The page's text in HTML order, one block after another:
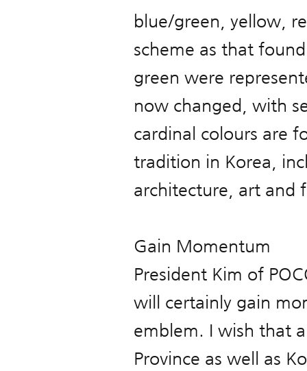
blue/green, yellow,
scheme as that
green were
now changed, with
cardinal colours are
tradition in Korea,
architecture, art and
Gain Momentum
President Kim of
will certainly gain
emblem. I wish that
Province as well as